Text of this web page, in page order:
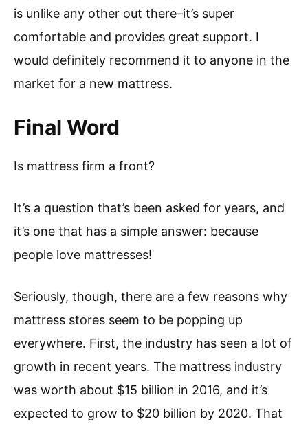
is unlike any other out there–it’s super
comfortable and provides great support. I
would definitely recommend it to anyone in the
market for a new mattress.
Final Word
Is mattress firm a front?
It’s a question that’s been asked for years, and
it’s one that has a simple answer: because
people love mattresses!
Seriously, though, there are a few reasons why
mattress stores seem to be popping up
everywhere. First, the industry has seen a lot of
growth in recent years. The mattress industry
was worth about $15 billion in 2016, and it’s
expected to grow to $20 billion by 2020. That